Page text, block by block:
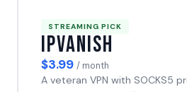
STREAMING PICK
IPVanish
$3.99 / month
A veteran VPN with SOCKS5